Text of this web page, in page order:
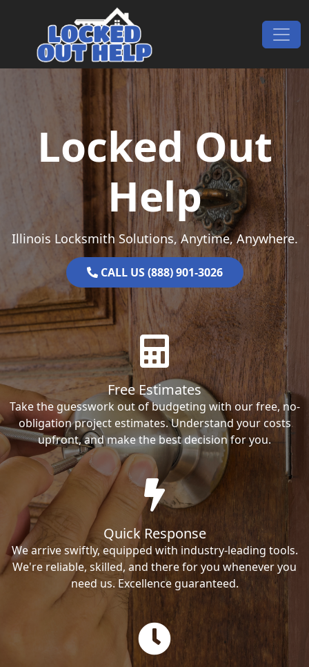
Main Navigation
Locked Out
Help
Illinois Locksmith Solutions, Anytime, Anywhere.
CALL US (888) 901-3026
Free Estimates
Take the guesswork out of budgeting with our free, no-
obligation project estimates. Understand your costs
upfront, and make the best decision for you.
Quick Response
We arrive swiftly, equipped with industry-leading tools.
We're reliable, skilled, and there for you whenever you
need us. Excellence guaranteed.